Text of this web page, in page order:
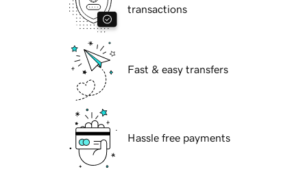
transactions
Fast & easy transfers
Hassle free payments